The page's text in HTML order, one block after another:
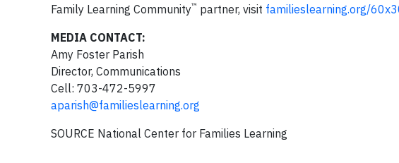
Family Learning Community™ partner, visit familieslearning.org/
MEDIA CONTACT:
Amy Foster Parish
Director, Communications
Cell: 703-472-5997
aparish@familieslearning.org
SOURCE National Center for Families Learning